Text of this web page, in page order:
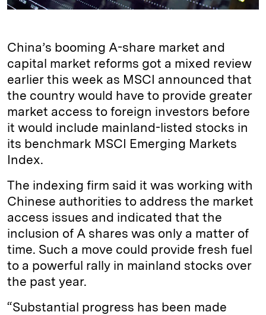
China’s booming A-share market and
capital market reforms got a mixed review
earlier this week as MSCI announced that
the country would have to provide greater
market access to foreign investors before
it would include mainland-listed stocks in
its benchmark MSCI Emerging Markets
Index.
The indexing firm said it was working with
Chinese authorities to address the market
access issues and indicated that the
inclusion of A shares was only a matter of
time. Such a move could provide fresh fuel
to a powerful rally in mainland stocks over
the past year.
“Substantial progress has been made